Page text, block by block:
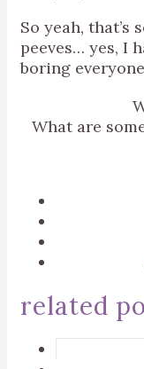
So yeah, that’s
peeves… yes, I
boring
What are
related